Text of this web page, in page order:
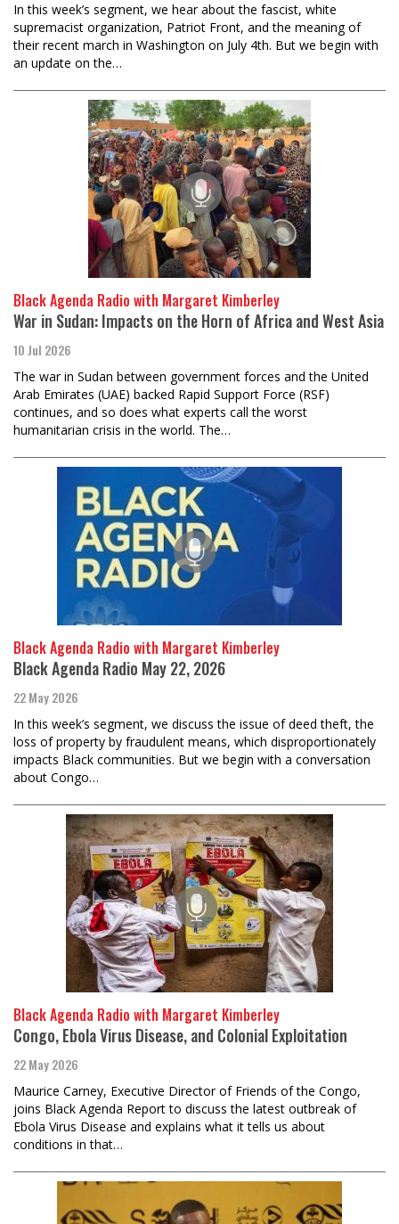
In this week’s segment, we hear about the fascist, white
supremacist organization, Patriot Front, and the meaning of
their recent march in Washington on July 4th. But we begin with
an update on the…
Black Agenda Radio with Margaret Kimberley
War in Sudan: Impacts on the Horn of Africa and West Asia
10 Jul 2026
The war in Sudan between government forces and the United
Arab Emirates (UAE) backed Rapid Support Force (RSF)
continues, and so does what experts call the worst
humanitarian crisis in the world. The…
Black Agenda Radio with Margaret Kimberley
Black Agenda Radio May 22, 2026
22 May 2026
In this week’s segment, we discuss the issue of deed theft, the
loss of property by fraudulent means, which disproportionately
impacts Black communities. But we begin with a conversation
about Congo…
Black Agenda Radio with Margaret Kimberley
Congo, Ebola Virus Disease, and Colonial Exploitation
22 May 2026
Maurice Carney, Executive Director of Friends of the Congo,
joins Black Agenda Report to discuss the latest outbreak of
Ebola Virus Disease and explains what it tells us about
conditions in that…